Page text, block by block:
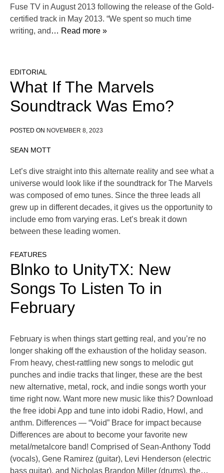
Fuse TV in August 2013 following the release of the Gold-
certified track in May 2013. “We spent so much time
writing, and … Read more »
EDITORIAL
What If The Marvels
Soundtrack Was Emo?
POSTED ON NOVEMBER 8, 2023
SEAN MOTT
Let’s dive straight into this alternate reality and see what a
universe would look like if the soundtrack for The Marvels
was composed of emo tunes. Since the three leads all
grew up in different decades, it gives us the opportunity to
include emo from varying eras. Let’s break it down
between these leading women.
FEATURES
Blnko to UnityTX: New
Songs To Listen To in
February
February is when things start getting real, and you’re no
longer shaking off the exhaustion of the holiday season.
From heavy, chest-rattling new songs to melodic gut
punches and indie tracks that linger, these are the best
new alternative, metal, rock, and indie songs worth your
time right now. Want more new music like this? Download
the free idobi App and tune into idobi Radio, Howl, and
anthm. Differences — “Void” Brace for impact because
Differences are about to become your favorite new
metal/metalcore band! Comprised of Sean-Anthony Todd
(vocals), Gene Ramirez (guitar), Levi Henderson (electric
bass guitar), and Nicholas Brandon Miller (drums), the…